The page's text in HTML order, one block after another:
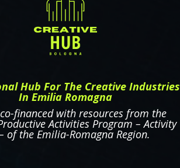
Hub For The Creative Industries
In Emilia Romagna
financed with resources from the
Activities Program – Activity
of the Emilia-Romagna Region.